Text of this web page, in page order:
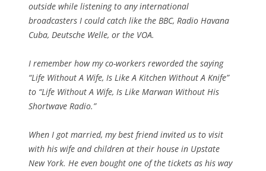
outside while listening to any international
broadcasters I could catch like the BBC, Radio Havana
Cuba, Deutsche Welle, or the VOA.
I remember how my co-workers reworded the saying
“Life Without A Wife, Is Like A Kitchen Without A Knife”
to “Life Without A Wife, Is Like Marwan Without His
Shortwave Radio.”
When I got married, my best friend invited us to visit
with his wife and children at their house in Upstate
New York. He even bought one of the tickets as his way